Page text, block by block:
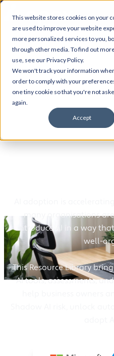
This website stores cookies on your
are used to improve your website
more personalized services to you,
through other media. To find out
use, see our Privacy Policy.
We won't track your information
order to comply with your
one tiny cookie so that you're not
again.
Accept
AI &
many organisations
introduce AI in a way
well-
This Resource Library
AI tools, assessments,